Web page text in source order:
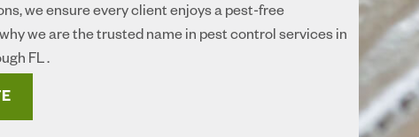
we ensure every client enjoys a pest-free
we are the trusted name in pest control services in
FL .